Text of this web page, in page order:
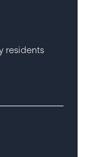
residents